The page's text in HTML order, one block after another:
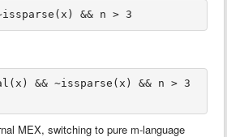
&& ~issparse(x) && n > 3
MEX, switching to pure m-language